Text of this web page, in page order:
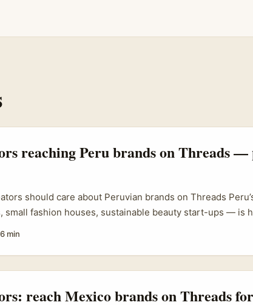
reaching Peru brands on Threads
should care about Peruvian brands on Threads
small fashion houses, sustainable beauty start-ups — is
an Irish creator who writes long-form product reviews,
use Threads to open conversations, build trust, and
commissions without the bureaucracy of email. ...
6 min
reach Mexico brands on Threads